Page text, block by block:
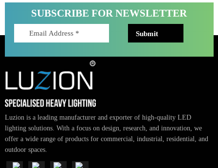
Right Lumens for LED Lights: Ultimate 2025 Guide to
Lighting
Choosing the right lumens for LED lights is essential for modern lighting
design. In cities like Dubai and across the…
SUBSCRIBE FOR NEWSLETTER